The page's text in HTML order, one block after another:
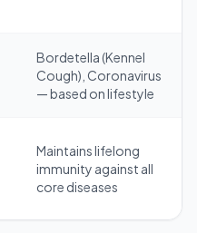
Bordetella (Kennel
Cough), Coronavirus
— based on lifestyle
Maintains lifelong
immunity against all
core diseases